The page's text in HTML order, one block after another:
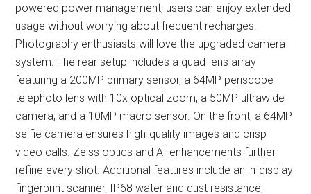
powered power management, users can enjoy extended
usage without worrying about frequent recharges.
Photography enthusiasts will love the upgraded camera
system. The rear setup includes a quad-lens array
featuring a 200MP primary sensor, a 64MP periscope
telephoto lens with 10x optical zoom, a 50MP ultrawide
camera, and a 10MP macro sensor. On the front, a 64MP
selfie camera ensures high-quality images and crisp
video calls. Zeiss optics and AI enhancements further
refine every shot. Additional features include an in-display
fingerprint scanner, IP68 water and dust resistance,